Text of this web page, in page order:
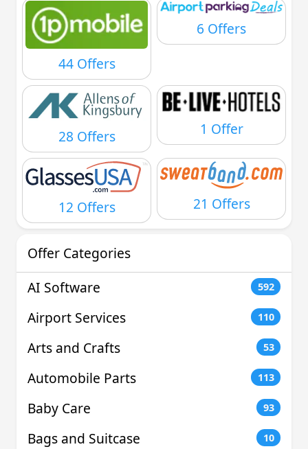
44 Offers
6 Offers
28 Offers 1 Offer
12 Offers 21 Offers
Offer Categories
AI Software
592
Airport Services 110
Arts and Crafts 53
Automobile Parts 113
Baby Care 93
Bags and Suitcase 10